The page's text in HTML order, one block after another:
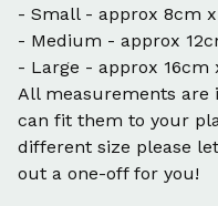
- Small - approx 8cm
- Medium - approx
- Large - approx 16cm
All measurements are
can fit them to your
different size please
out a one-off for you!